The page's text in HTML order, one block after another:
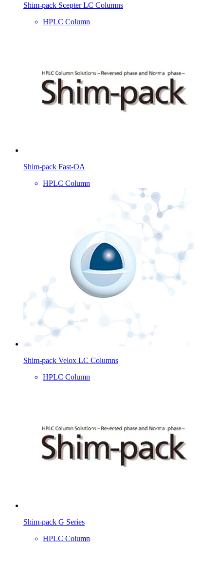
Shim-pack Scepter LC Columns
HPLC Column
Shim-pack Fast-OA
HPLC Column
Shim-pack Velox LC Columns
HPLC Column
Shim-pack G Series
HPLC Column